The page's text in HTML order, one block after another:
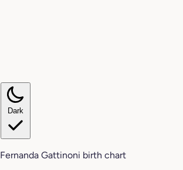
Dark
Fernanda Gattinoni birth chart